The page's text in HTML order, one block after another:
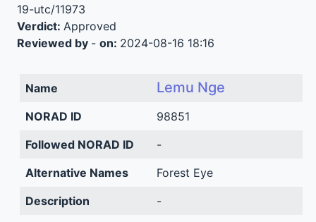
19-utc/11973
Verdict: Approved
Reviewed by - on: 2024-08-16 18:16
Name Lemu Nge
NORAD ID
98851
Followed NORAD ID
-
Alternative Names
Forest Eye
Description
-